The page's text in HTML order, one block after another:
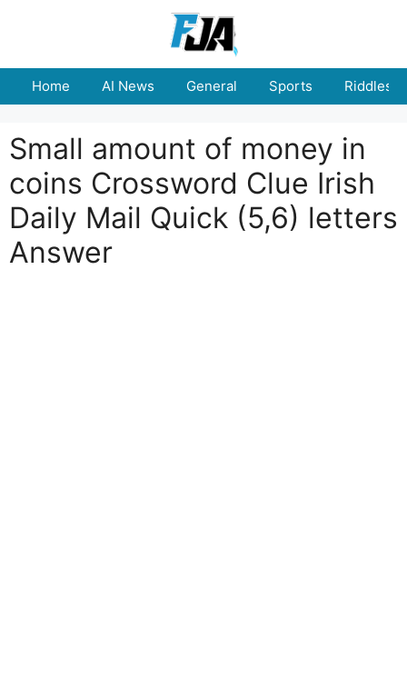
Home AI News General Sports Riddles
Small amount of money in
coins Crossword Clue Irish
Daily Mail Quick (5,6) letters
Answer